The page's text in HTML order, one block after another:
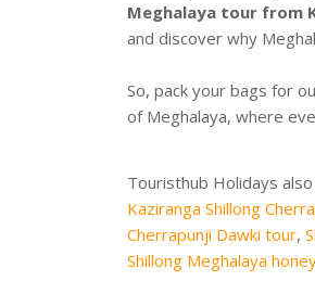
Meghalaya tour from
and discover why
So, pack your bags for
of Meghalaya, where
Touristhub Holidays
Kaziranga Shillong
Cherrapunji Dawki tour,
Shillong Meghalaya